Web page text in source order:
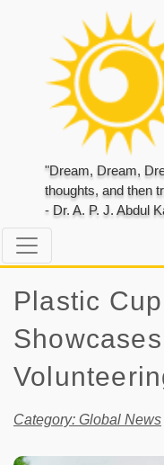
"Dream, Dream,
thoughts, and then
- Dr. A. P. J. Abdul
Plastic
Category: Global News